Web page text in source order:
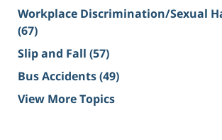
Workplace Discrimination/Sexual
(67)
Slip and Fall (57)
Bus Accidents(49)
View More Topics